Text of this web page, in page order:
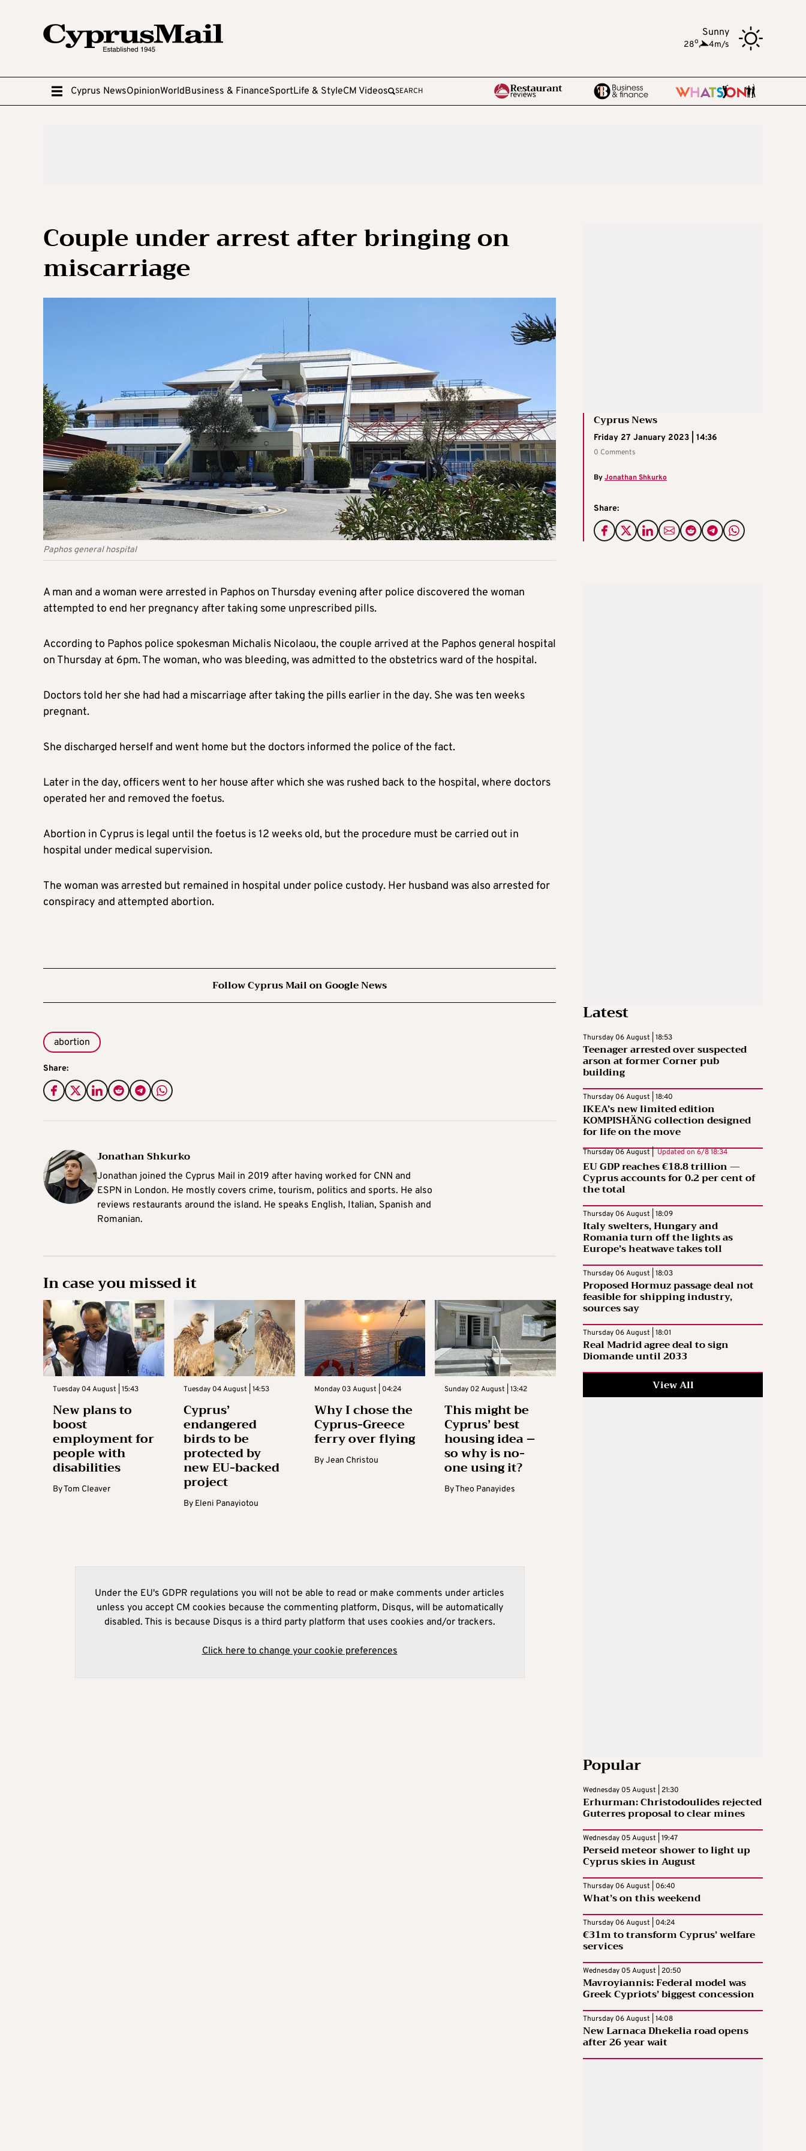
Sunny
28o, 4m/s
Cyprus NewsOpinionWorldBusiness & FinanceSportLife & StyleCM Videos SEARCH
Couple under arrest after bringing on
miscarriage
Paphos general hospital
Cyprus News
Friday 27 January 2023 | 14:36
0 Comments
ByJonathan Shkurko
Share:
A man and a woman were arrested in Paphos on Thursday evening after police discovered the woman
attempted to end her pregnancy after taking some unprescribed pills.
According to Paphos police spokesman Michalis Nicolaou, the couple arrived at the Paphos general hospital
on Thursday at 6pm. The woman, who was bleeding, was admitted to the obstetrics ward of the hospital.
Doctors told her she had had a miscarriage after taking the pills earlier in the day. She was ten weeks
pregnant.
She discharged herself and went home but the doctors informed the police of the fact.
Later in the day, officers went to her house after which she was rushed back to the hospital, where doctors
operated her and removed the foetus.
Abortion in Cyprus is legal until the foetus is 12 weeks old, but the procedure must be carried out in
hospital under medical supervision.
The woman was arrested but remained in hospital under police custody. Her husband was also arrested for
conspiracy and attempted abortion.
Follow Cyprus Mail on Google News
abortion
Share:
Jonathan Shkurko
Jonathan joined the Cyprus Mail in 2019 after having worked for CNN and
ESPN in London. He mostly covers crime, tourism, politics and sports. He also
reviews restaurants around the island. He speaks English, Italian, Spanish and
Romanian.
In case you missed it
Tuesday 04 August | 15:43
New plans to
boost
employment for
people with
disabilities
ByTom Cleaver
Tuesday 04 August | 14:53
Cyprus’
endangered
birds to be
protected by
new EU-backed
project
By Eleni Panayiotou
Monday 03 August | 04:24
Why I chose the
Cyprus-Greece
ferry over flying
ByJean Christou
Sunday 02 August | 13:42
This might be
Cyprus’ best
housing idea –
so why is no-
one using it?
ByTheo Panayides
Under the EU's GDPR regulations you will not be able to read or make comments under articles
unless you accept CM cookies because the commenting platform, Disqus, will be automatically
disabled. This is because Disqus is a third party platform that uses cookies and/or trackers.
Click here to change your cookie preferences
Latest
Thursday 06 August | 18:53
Teenager arrested over suspected
arson at former Corner pub
building
Thursday 06 August | 18:40
IKEA’s new limited edition
KOMPISHÄNG collection designed
for life on the move
Thursday 06 August | Updated on 6/8 18:34
EU GDP reaches €18.8 trillion —
Cyprus accounts for 0.2 per cent of
the total
Thursday 06 August | 18:09
Italy swelters, Hungary and
Romania turn off the lights as
Europe’s heatwave takes toll
Thursday 06 August | 18:03
Proposed Hormuz passage deal not
feasible for shipping industry,
sources say
Thursday 06 August | 18:01
Real Madrid agree deal to sign
Diomande until 2033
View All
Popular
Wednesday 05 August | 21:30
Erhurman: Christodoulides rejected
Guterres proposal to clear mines
Wednesday 05 August | 19:47
Perseid meteor shower to light up
Cyprus skies in August
Thursday 06 August | 06:40
What’s on this weekend
Thursday 06 August | 04:24
€31m to transform Cyprus’ welfare
services
Wednesday 05 August | 20:50
Mavroyiannis: Federal model was
Greek Cypriots’ biggest concession
Thursday 06 August | 14:08
New Larnaca Dhekelia road opens
after 26 year wait